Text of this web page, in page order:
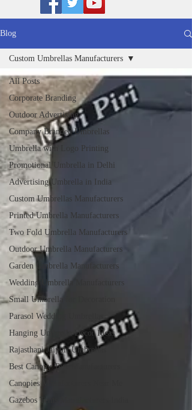
Blog
All Posts
Corporate Branding
Outdoor Advertising
Company Branded Umbrellas
Umbrella with Logo Printing
Promotional Umbrella in Delhi
Advertising Umbrella in India
Custom Umbrellas Manufacturers
Printed Umbrella Manufacturers
Two Fold Umbrella Manufacturers
Outdoor Umbrella Manufacturers
Garden Umbrella Manufacturers
Wedding Umbrella Manufacturers
Small Umbrella for Decoration
Parasol Wedding Umbrellas
Hanging Umbrella Decor Ideas
Rajasthani Jaipuri Umbrellas
Best Canopy Tent Manufacturers
Canopies Manufacturers Near Me
Gazebos Tents Manufacturers India
Custom Umbrellas Manufacturers